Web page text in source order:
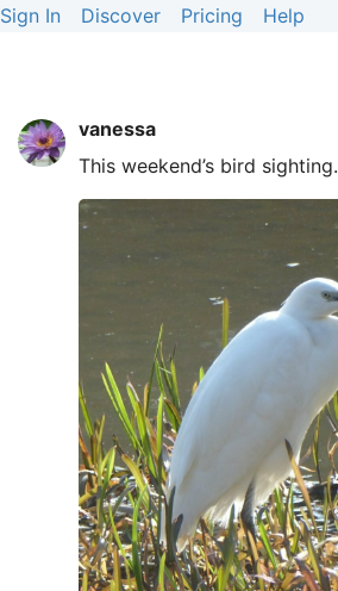
Sign In Discover Pricing Help
vanessa
This weekend’s bird sighting.